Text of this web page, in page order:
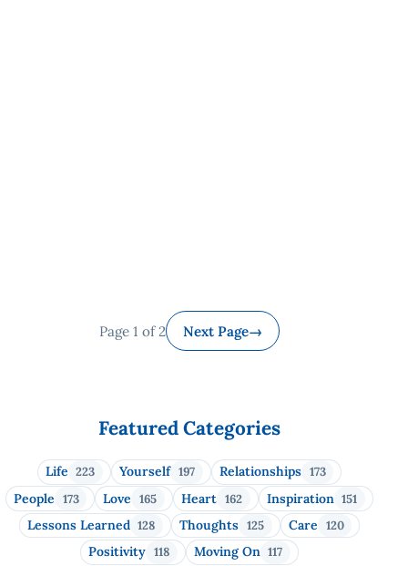
Page 1 of 2 Next Page→
Featured Categories
Life 223 Yourself 197 Relationships 173
People 173 Love 165 Heart 162 Inspiration 151
Lessons Learned 128 Thoughts 125 Care 120
Positivity 118 Moving On 117